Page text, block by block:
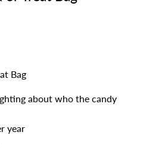
Bag
about who the candy
year